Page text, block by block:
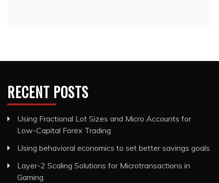
RECENT POSTS
Using Fractional Lot Sizes and Micro Accounts for
Low-Capital Forex Trading
Using behavioral economics to set better savings goals
Layer-2 Scaling Solutions for Microtransactions in
Gaming